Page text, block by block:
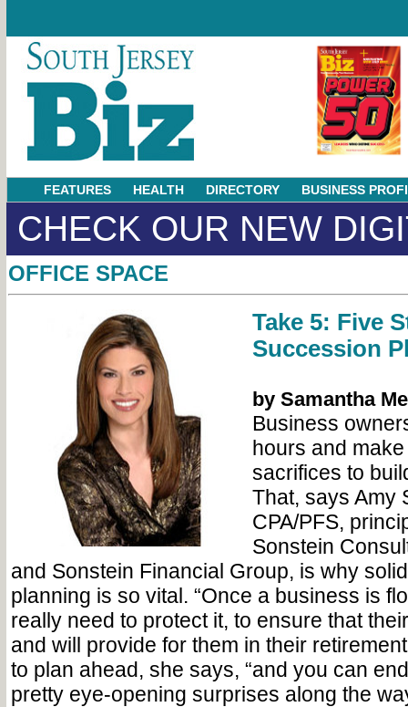
FEATURES HEALTH DIRECTORY BUSINESS
CHECK OUR NEW
OFFICE SPACE
Take 5: Five
Succession
by Samantha
Business
hours and
sacrifices to
That, says Amy
CPA/PFS,
Sonstein
and Sonstein Financial Group, is why
planning is so vital. “Once a business is
really need to protect it, to ensure that
and will provide for them in their
to plan ahead, she says, “and you can
pretty eye-opening surprises along the